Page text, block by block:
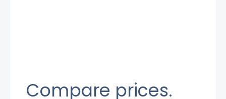
Compare prices.